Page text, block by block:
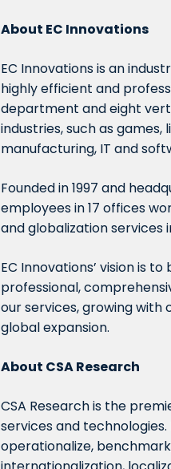
About EC Innovations
EC Innovations is an
highly efficient and
department and eight
industries, such as
manufacturing, IT and
Founded in 1997 and
employees in 17 offices
and globalization services
EC Innovations’ vision is
professional,
our services, growing
global expansion.
About CSA Research
CSA Research is the
services and
operationalize,